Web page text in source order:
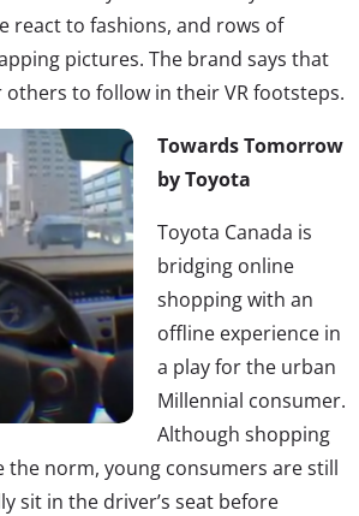
react to fashions, and rows of
pictures. The brand says that
others to follow in their VR footsteps.
Towards Tomorrow
by Toyota
Toyota Canada is
bridging online
shopping with an
offline experience in
a play for the urban
Millennial consumer.
Although shopping
the norm, young consumers are still
sit in the driver’s seat before